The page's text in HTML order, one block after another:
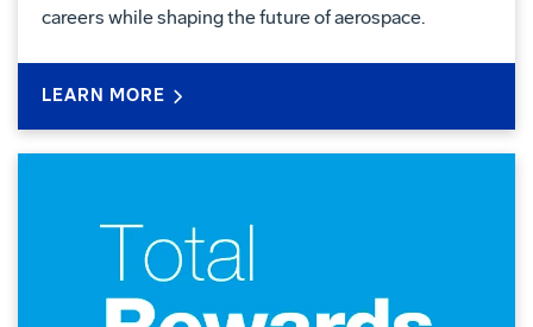
careers while shaping the future of aerospace.
LEARN MORE